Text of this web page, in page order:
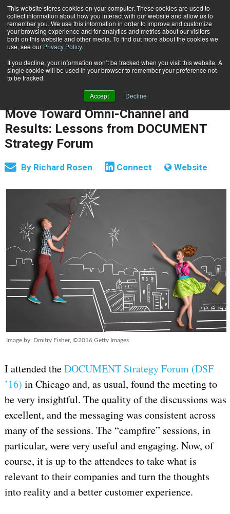
This website stores cookies on your computer. These cookies are used to
collect information about how you interact with our website and allow us to
remember you. We use this information in order to improve and customize
your browsing experience and for analytics and metrics about our visitors
both on this website and other media. To find out more about the cookies we
use, see our Privacy Policy.
If you decline, your information won’t be tracked when you visit this website. A
single cookie will be used in your browser to remember your preference not
to be tracked.
Accept Decline
Subscribe
Home Move Toward Omni-Channel and Results: Lessons from DOCUMENT Strategy Forum
CUSTOMER COMMUNICATIONS & EXPERIENCE
CUSTOMER COMMUNICATIONS & EXPERIENCE
Move Toward Omni-Channel and
Results: Lessons from DOCUMENT
Strategy Forum
By Richard Rosen Connect Website
Image by: Dmitry Fisher, ©2016 Getty Images
I attended theDOCUMENT Strategy Forum (DSF
’16) in Chicago and, as usual, found the meeting to
be very insightful. The quality of the discussions was
excellent, and the messaging was consistent across
many of the sessions. The “campfire” sessions, in
particular, were very useful and engaging. Now, of
course, it is up to the attendees to take what is
relevant to their companies and turn the thoughts
into reality and a better customer experience.